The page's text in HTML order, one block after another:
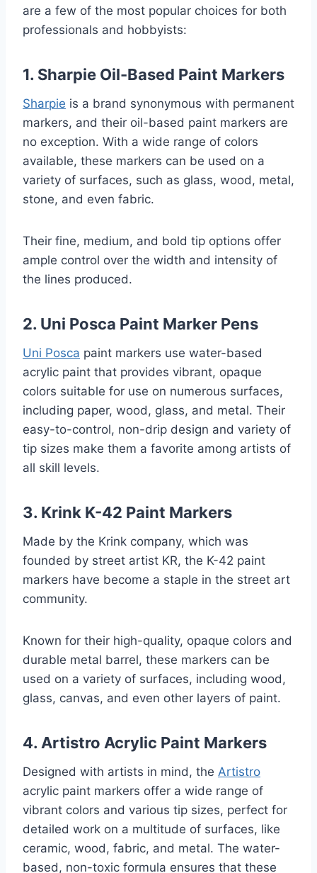
are a few of the most popular choices for both
professionals and hobbyists:
1. Sharpie Oil-Based Paint Markers
Sharpie is a brand synonymous with permanent
markers, and their oil-based paint markers are
no exception. With a wide range of colors
available, these markers can be used on a
variety of surfaces, such as glass, wood, metal,
stone, and even fabric.
Their fine, medium, and bold tip options offer
ample control over the width and intensity of
the lines produced.
2. Uni Posca Paint Marker Pens
Uni Posca paint markers use water-based
acrylic paint that provides vibrant, opaque
colors suitable for use on numerous surfaces,
including paper, wood, glass, and metal. Their
easy-to-control, non-drip design and variety of
tip sizes make them a favorite among artists of
all skill levels.
3. Krink K-42 Paint Markers
Made by the Krink company, which was
founded by street artist KR, the K-42 paint
markers have become a staple in the street art
community.
Known for their high-quality, opaque colors and
durable metal barrel, these markers can be
used on a variety of surfaces, including wood,
glass, canvas, and even other layers of paint.
4. Artistro Acrylic Paint Markers
Designed with artists in mind, the Artistro
acrylic paint markers offer a wide range of
vibrant colors and various tip sizes, perfect for
detailed work on a multitude of surfaces, like
ceramic, wood, fabric, and metal. The water-
based, non-toxic formula ensures that these